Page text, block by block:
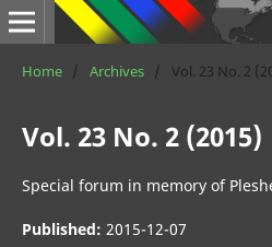
Home / Archives / Vol. 23 No. 2
Vol. 23 No. 2 (2015)
Special forum in memory of
Published: 2015-12-07